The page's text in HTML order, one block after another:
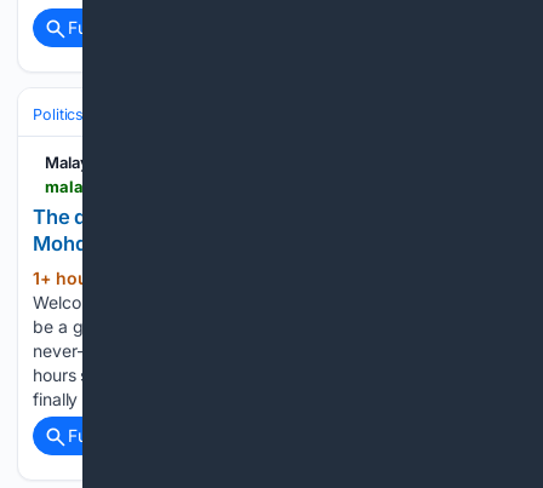
Full coverage
Politics
Malay Mail
The dark side of going viral — Dong Lefan and
Mohd Istajib Mokhtar
1+ hour, 6+ min ago
Welcome to the modern internet. A space where anyone can
be a global creator, but protecting your work feels like a
never-ending game of whack-a-mole. Imagine spending
hours scripting, shooting, and editing the perfect video. You
finally hit “post…...
Full coverage